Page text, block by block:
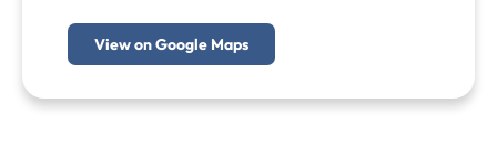
View on Google Maps